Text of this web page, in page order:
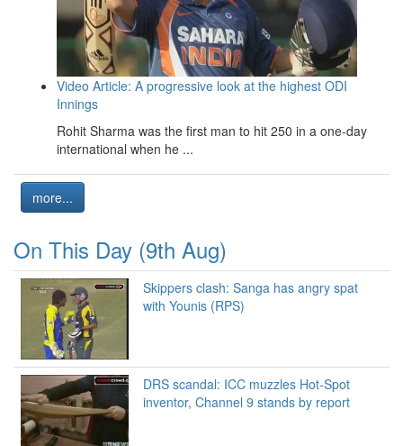
Video Article: A progressive look at the highest ODI
Innings
Rohit Sharma was the first man to hit 250 in a one-day
international when he ...
more...
On This Day (9th Aug)
Skippers clash: Sanga has angry spat
with Younis (RPS)
DRS scandal: ICC muzzles Hot-Spot
inventor, Channel 9 stands by report